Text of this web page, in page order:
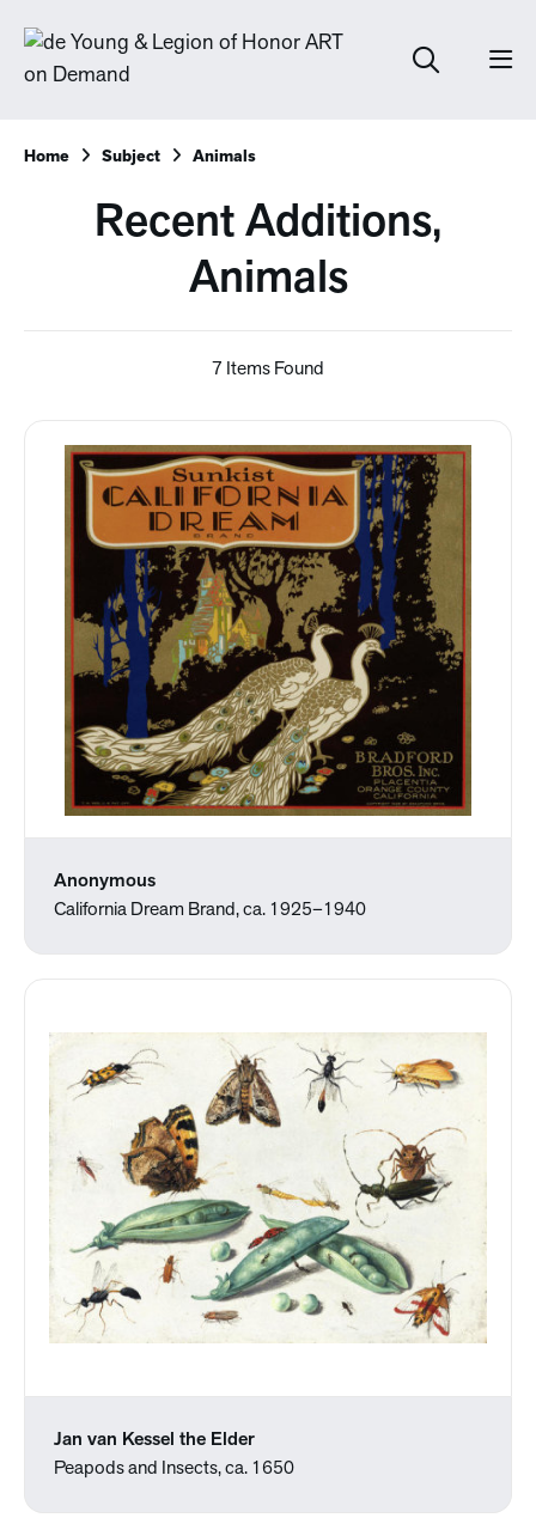
Home Subject Animals
Recent Additions,
Animals
7 Items Found
Anonymous
California Dream Brand, ca. 1925–1940
Jan van Kessel the Elder
Peapods and Insects, ca. 1650